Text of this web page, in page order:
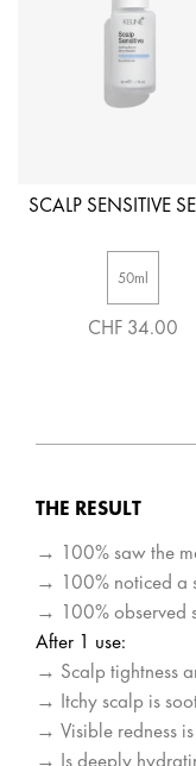
SCALP SENSITIVE
50ml
CHF 34.00
THE RESULT
→ 100% saw the
→ 100% noticed a
→ 100% observed
After 1 use:
→ Scalp tightness
→ Itchy scalp is
→ Visible redness
→ Is deeply